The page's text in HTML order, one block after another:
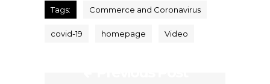
Tags: Commerce and Coronavirus
covid-19 homepage Video